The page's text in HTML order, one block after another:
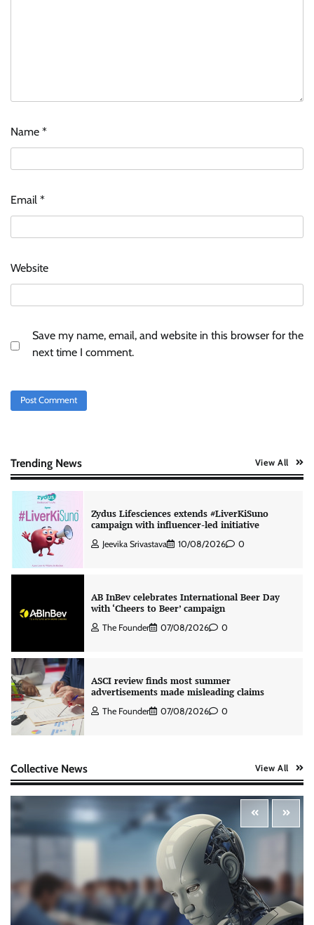
Name *
Email *
Website
Save my name, email, and website in this browser for the
next time I comment.
Trending News View All
ASCI review finds most summer
advertisements made misleading claims
Zydus Lifesciences extends #LiverKiSuno
campaign with influencer-led initiative
Jeevika Srivastava 10/08/2026 0
AB InBev celebrates International Beer Day
with ‘Cheers to Beer’ campaign
The Founder 07/08/2026 0
ASCI review finds most summer
advertisements made misleading claims
The Founder 07/08/2026 0
Colloquial builds Prasuma’s first brand
The Founder 10/08/2026 0
Zydus Lifesciences extends #LiverKiSuno
campaign with influencer-led initiative
Jeevika Srivastava 10/08/2026 0
Collective News View All